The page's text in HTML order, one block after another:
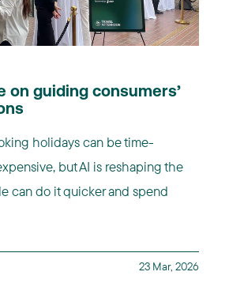
on guiding consumers’
holidays can be time-
but AI is reshaping the
can do it quicker and spend
23 Mar, 2026